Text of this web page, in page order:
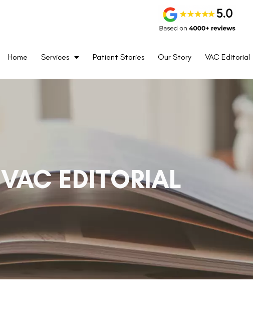
Home Services Patient Stories Our Story VAC Editorial
VAC EDITORIAL